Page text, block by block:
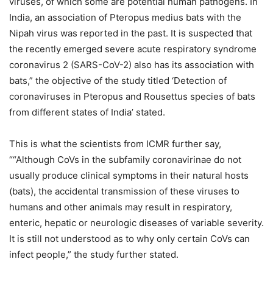
India, an association of Pteropus medius bats with the
Nipah virus was reported in the past. It is suspected that
the recently emerged severe acute respiratory syndrome
coronavirus 2 (SARS-CoV-2) also has its association with
bats,” the objective of the study titled ‘Detection of
coronaviruses in Pteropus and Rousettus species of bats
from different states of India’ stated.
This is what the scientists from ICMR further say,
““Although CoVs in the subfamily coronavirinae do not
usually produce clinical symptoms in their natural hosts
(bats), the accidental transmission of these viruses to
humans and other animals may result in respiratory,
enteric, hepatic or neurologic diseases of variable severity.
It is still not understood as to why only certain CoVs can
infect people,” the study further stated.